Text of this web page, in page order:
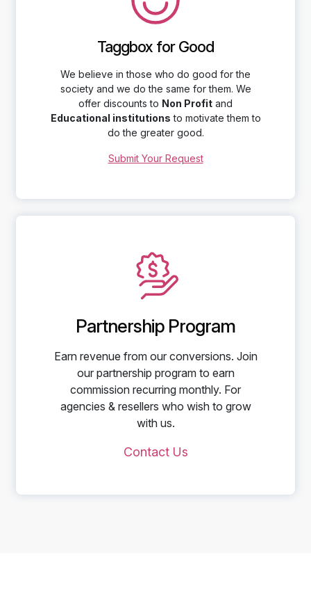
Taggbox for Good
We believe in those who do good for the
society and we do the same for them. We
offer discounts to Non Profit and
Educational institutions to motivate them to
do the greater good.
Submit Your Request
Partnership Program
Earn revenue from our conversions. Join
our partnership program to earn
commission recurring monthly. For
agencies & resellers who wish to grow
with us.
Contact Us